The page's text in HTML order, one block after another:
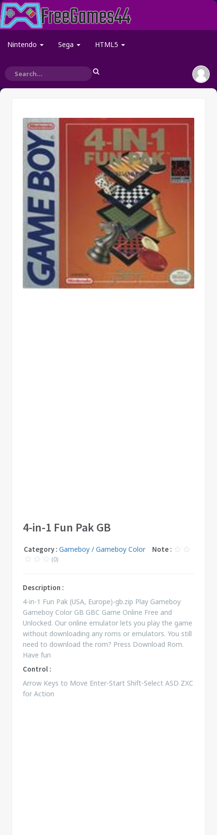
Nintendo Sega HTML5
4-in-1 Fun Pak GB
Category : Gameboy / Gameboy Color Note :
(0)
Description :
4-in-1 Fun Pak (USA, Europe)-gb.zip Play Gameboy
Gameboy Color GB GBC Game Online Free and
Unlocked. Our online emulator lets you play the game
without downloading any roms or emulators. You still
need to download the rom? Press Download Rom.
Have fun
Control :
Arrow Keys to Move Enter-Start Shift-Select ASD ZXC
for Action